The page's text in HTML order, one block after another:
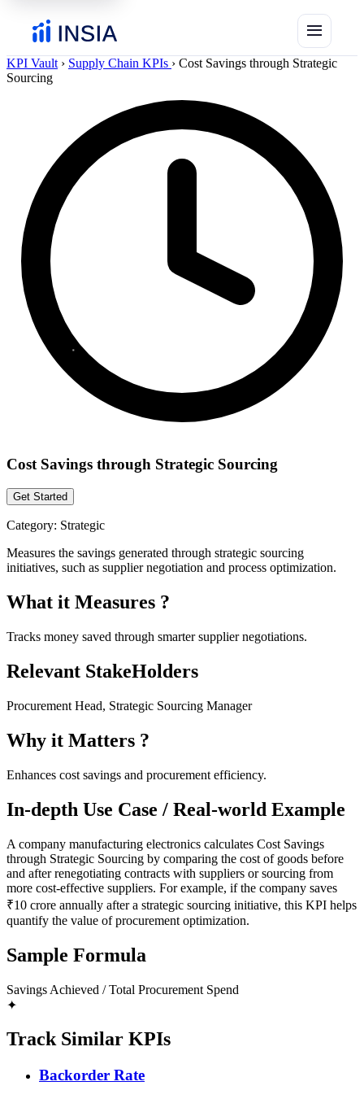
menu
KPI Vault › Supply Chain KPIs › Cost Savings through Strategic
Sourcing
Cost Savings through Strategic Sourcing
Get Started
Category: Strategic
Measures the savings generated through strategic sourcing
initiatives, such as supplier negotiation and process optimization.
What it Measures ?
Tracks money saved through smarter supplier negotiations.
Relevant StakeHolders
Procurement Head, Strategic Sourcing Manager
Why it Matters ?
Enhances cost savings and procurement efficiency.
In-depth Use Case / Real-world Example
A company manufacturing electronics calculates Cost Savings
through Strategic Sourcing by comparing the cost of goods before
and after renegotiating contracts with suppliers or sourcing from
more cost-effective suppliers. For example, if the company saves
₹10 crore annually after a strategic sourcing initiative, this KPI helps
quantify the value of procurement optimization.
Sample Formula
Savings Achieved / Total Procurement Spend
✦
Track Similar KPIs
Backorder Rate